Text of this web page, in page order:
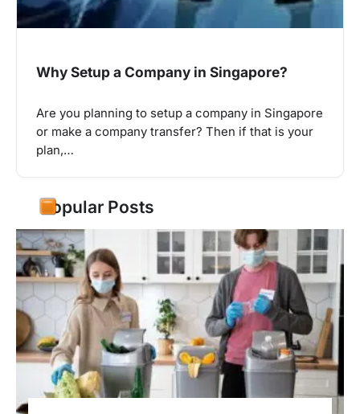
Why Setup a Company in Singapore?
Are you planning to setup a company in Singapore
or make a company transfer? Then if that is your
plan,…
Popular Posts